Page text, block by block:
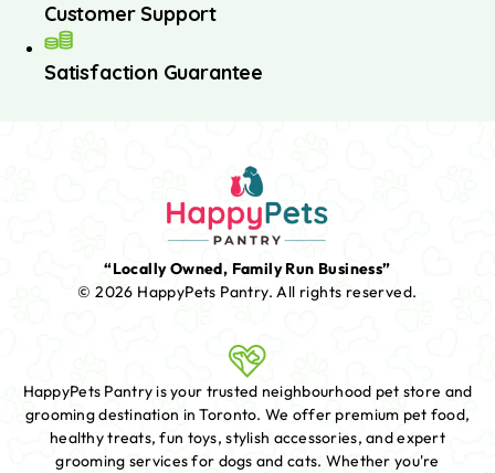
Customer Support
Satisfaction Guarantee
“Locally Owned, Family Run Business”
© 2026 HappyPets Pantry.All rights reserved.
HappyPets Pantry is your trusted neighbourhood pet store and
grooming destination in Toronto. We offer premium pet food,
healthy treats, fun toys, stylish accessories, and expert
grooming services for dogs and cats. Whether you're